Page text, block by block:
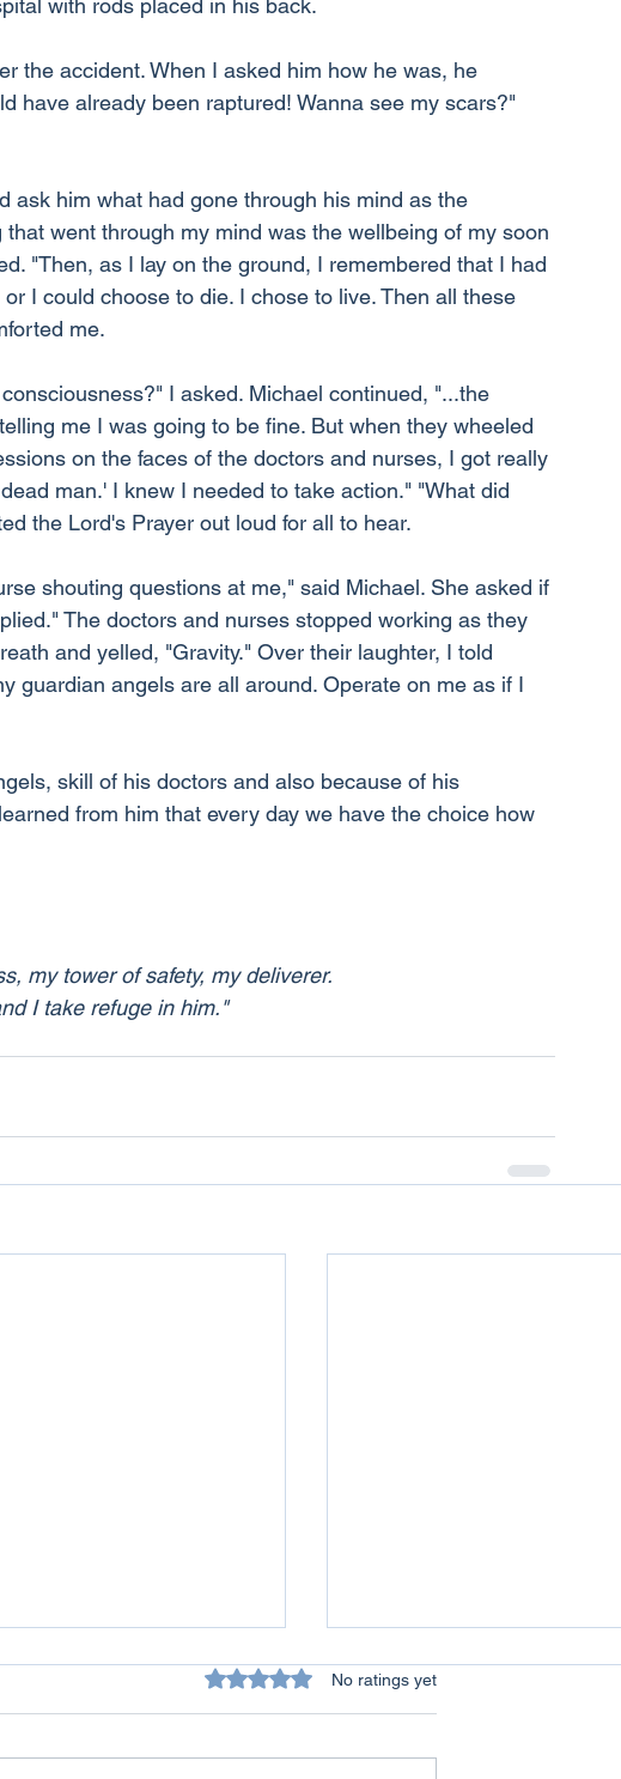
with rods placed in his back.
the accident. When I asked him how he was, he
have already been raptured! Wanna see my scars?"
ask him what had gone through his mind as the
went through my mind was the wellbeing of my soon
"Then, as I lay on the ground, I remembered that I had
I could choose to die. I chose to live. Then all these
me.
I asked. Michael continued, "...the
me I was going to be fine. But when they wheeled
on the faces of the doctors and nurses, I got really
man.' I knew I needed to take action." "What did
the Lord's Prayer out loud for all to hear.
shouting questions at me," said Michael. She asked if
The doctors and nurses stopped working as they
and yelled, "Gravity." Over their laughter, I told
guardian angels are all around. Operate on me as if I
skill of his doctors and also because of his
from him that every day we have the choice how
my tower of safety, my deliverer.
I take refuge in him."
Rated 0 out of 5 stars.
No ratings yet